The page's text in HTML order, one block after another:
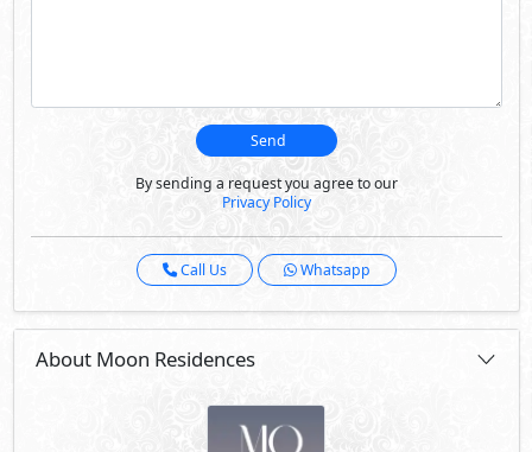
Send
By sending a request you agree to our
Privacy Policy
Call Us Whatsapp
About Moon Residences